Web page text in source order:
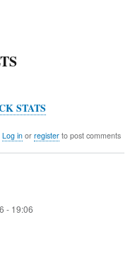
STATS
Log inor registerto post comments
- 19:06